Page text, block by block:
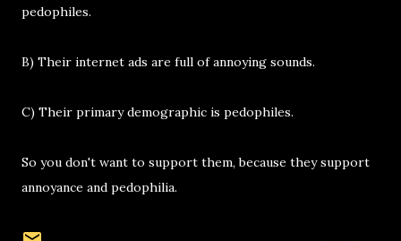
pedophiles.
B) Their internet ads are full of annoying sounds.
C) Their primary demographic is pedophiles.
So you don't want to support them, because they support
annoyance and pedophilia.